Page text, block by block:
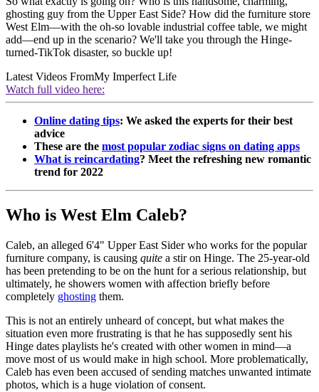
ghosting guy from the Upper East Side? How did the furniture store
West Elm—with the oh-so lovable industrial coffee table, we might
add—end up in the scenario? We'll take you through the Hinge-
turned-TikTok disaster, so buckle up!
Latest Videos FromMy Imperfect Life
Watch full video here:
Online dating tips: We asked the experts for their best
advice
These are the most popular zodiac signs on dating apps
What is reincardating? Meet the refreshing new romantic
trend for 2022
Who is West Elm Caleb?
Caleb, an alleged 6'4" Upper East Sider who works for the popular
furniture company, is causing quite a stir on Hinge. The 25-year-old
has been pretending to be on the hunt for a serious relationship, but
ultimately, he showers women with affection briefly before
completely ghosting them.
This is not an entirely unheard of concept, but what makes the
situation even more frustrating is that he has supposedly sent his
Hinge dates playlists he's created with other women in mind—a
move most of us would make in high school. More problematically,
Caleb has even been accused of sending matches unwanted intimate
photos, which is a huge violation of consent.